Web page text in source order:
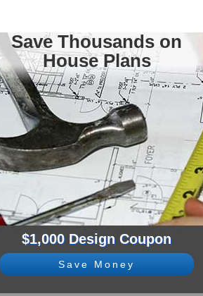
Save Thousands on
House Plans
$1,000 Design Coupon
Save Money